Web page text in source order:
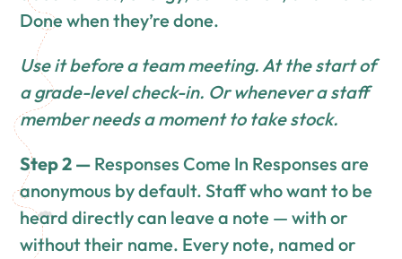
Done when they’re done.
Use it before a team meeting. At the start of
a grade-level check-in. Or whenever a staff
member needs a moment to take stock.
Step 2 — Responses Come In Responses are
anonymous by default. Staff who want to be
heard directly can leave a note — with or
without their name. Every note, named or